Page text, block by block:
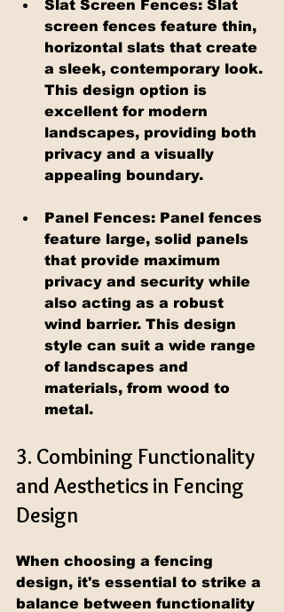
Slat Screen Fences: Slat
screen fences feature thin,
horizontal slats that create
a sleek, contemporary look.
This design option is
excellent for modern
landscapes, providing both
privacy and a visually
appealing boundary.
Panel Fences: Panel fences
feature large, solid panels
that provide maximum
privacy and security while
also acting as a robust
wind barrier. This design
style can suit a wide range
of landscapes and
materials, from wood to
metal.
3. Combining Functionality
and Aesthetics in Fencing
Design
When choosing a fencing
design, it's essential to strike a
balance between functionality